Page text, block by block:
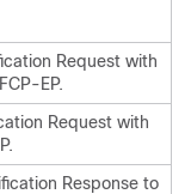
Request with
EP.
Request with
Response to